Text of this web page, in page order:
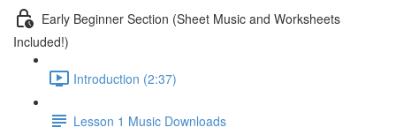
Early Beginner Section (Sheet Music and Worksheets
Included!)
Introduction (2:37)
Lesson 1 Music Downloads